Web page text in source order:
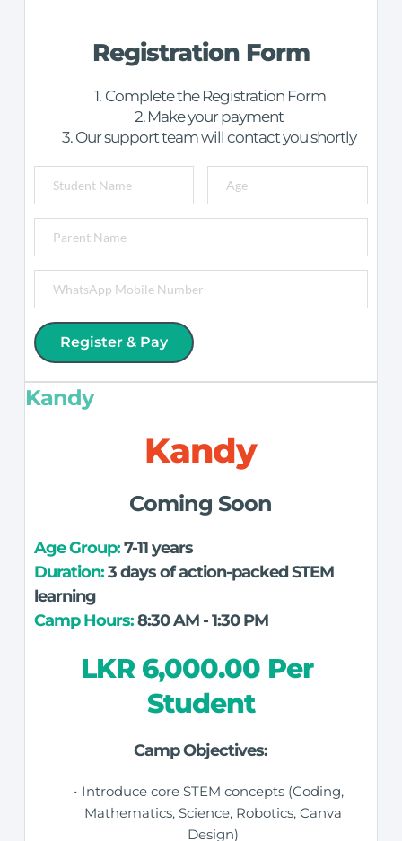
Registration Form
Complete the Registration Form
Make your payment
Our support team will contact you shortly
Register & Pay
Kandy
Kandy
Coming Soon
Age Group: 7-11 years
Duration: 3 days of action-packed STEM
learning
Camp Hours: 8:30 AM - 1:30 PM
LKR 6,000.00 Per
Student
Camp Objectives:
Introduce core STEM concepts (Coding,
Mathematics, Science, Robotics, Canva
Design)